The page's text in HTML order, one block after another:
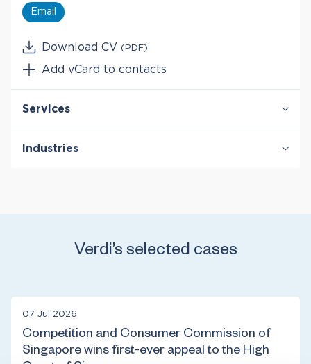
Email
Download CV (PDF)
Add vCard to contacts
Services
Antitrust & Competition: Conduct
Industries
TransportationVerdi’s selected cases
07 Jul 2026
Competition and Consumer Commission of
Singapore wins first-ever appeal to the High